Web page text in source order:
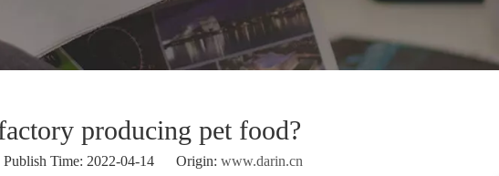
producing pet food?
Time: 2022-04-14 Origin: www.darin.cn